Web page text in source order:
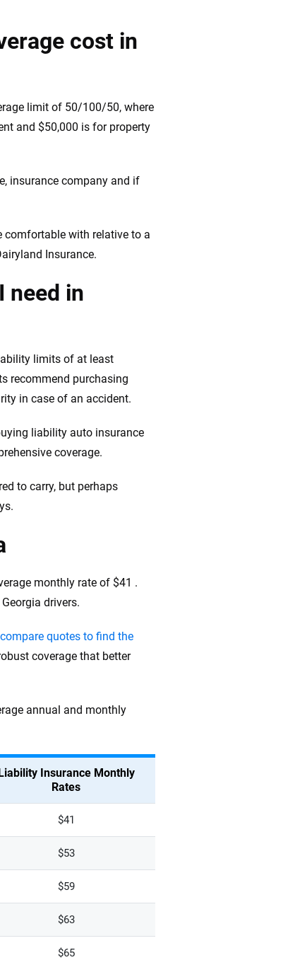
cost in
limit of 50/100/50, where
and $50,000 is for property
insurance company and if
comfortable with relative to a
Insurance.
need in
limits of at least
recommend purchasing
in case of an accident.
liability auto insurance
coverage.
to carry, but perhaps
monthly rate of $41 .
drivers.
compare quotes to find the
coverage that better
annual and monthly
Insurance Monthly
Rates
$41
$53
$59
$63
$65